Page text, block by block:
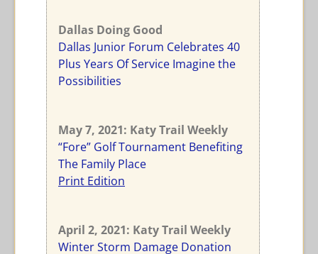
Dallas Doing Good
Dallas Junior Forum Celebrates 40
Plus Years Of Service Imagine the
Possibilities
May 7, 2021: Katy Trail Weekly
“Fore” Golf Tournament Benefiting
The Family Place
Print Edition
April 2, 2021: Katy Trail Weekly
Winter Storm Damage Donation